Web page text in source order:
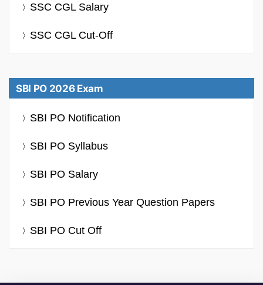
SSC CGL Salary
SSC CGL Cut-Off
SBI PO 2026 Exam
SBI PO Notification
SBI PO Syllabus
SBI PO Salary
SBI PO Previous Year Question Papers
SBI PO Cut Off